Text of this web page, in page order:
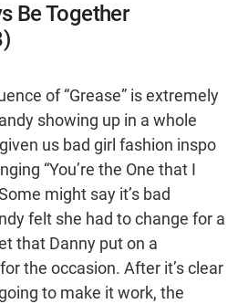
Be Together
of “Grease” is extremely
showing up in a whole
us bad girl fashion inspo
“You’re the One that I
might say it’s bad
felt she had to change for a
that Danny put on a
the occasion. After it’s clear
to make it work, the